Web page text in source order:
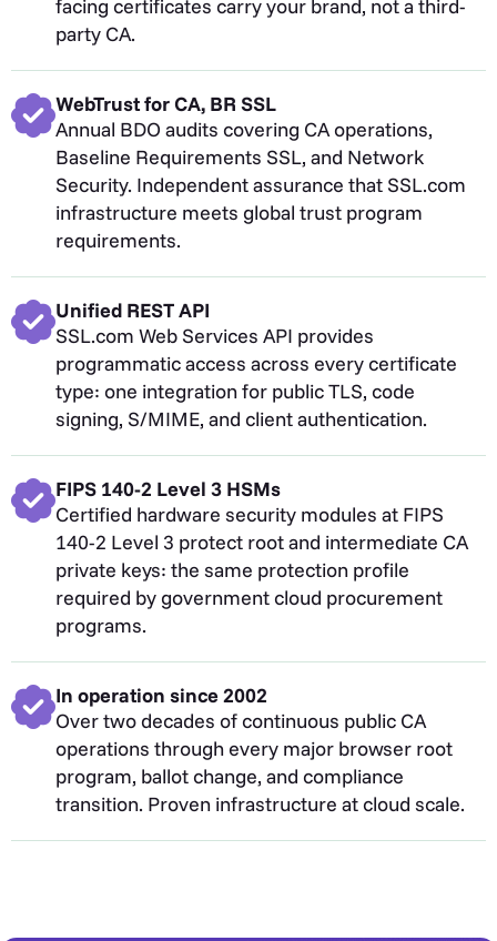
facing certificates carry your brand, not a third-
party CA.
WebTrust for CA, BR SSL
Annual BDO audits covering CA operations,
Baseline Requirements SSL, and Network
Security. Independent assurance that SSL.com
infrastructure meets global trust program
requirements.
Unified REST API
SSL.com Web Services API provides
programmatic access across every certificate
type: one integration for public TLS, code
signing, S/MIME, and client authentication.
FIPS 140-2 Level 3 HSMs
Certified hardware security modules at FIPS
140-2 Level 3 protect root and intermediate CA
private keys: the same protection profile
required by government cloud procurement
programs.
In operation since 2002
Over two decades of continuous public CA
operations through every major browser root
program, ballot change, and compliance
transition. Proven infrastructure at cloud scale.